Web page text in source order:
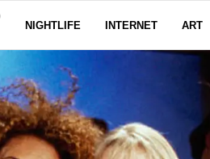
NIGHTLIFE INTERNET ART